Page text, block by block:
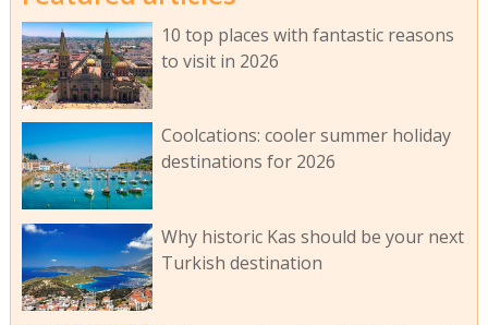
10 top places with fantastic reasons
to visit in 2026
Coolcations: cooler summer holiday
destinations for 2026
Why historic Kas should be your next
Turkish destination